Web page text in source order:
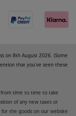
NS3.
on 8th August 2026. (Some
that you've seen these
time to time to take
of any new taxes or
the goods on our website